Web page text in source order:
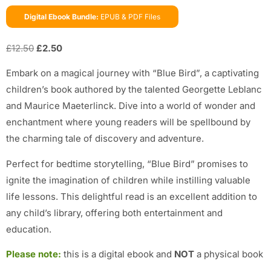
Digital Ebook Bundle: EPUB & PDF Files
£12.50 £2.50
Embark on a magical journey with “Blue Bird”, a captivating
children’s book authored by the talented Georgette Leblanc
and Maurice Maeterlinck. Dive into a world of wonder and
enchantment where young readers will be spellbound by
the charming tale of discovery and adventure.
Perfect for bedtime storytelling, “Blue Bird” promises to
ignite the imagination of children while instilling valuable
life lessons. This delightful read is an excellent addition to
any child’s library, offering both entertainment and
education.
Please note: this is a digital ebook and NOT a physical book